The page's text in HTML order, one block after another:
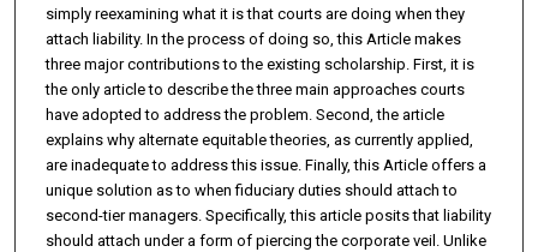
simply reexamining what it is that courts are doing when they
attach liability. In the process of doing so, this Article makes
three major contributions to the existing scholarship. First, it is
the only article to describe the three main approaches courts
have adopted to address the problem. Second, the article
explains why alternate equitable theories, as currently applied,
are inadequate to address this issue. Finally, this Article offers a
unique solution as to when fiduciary duties should attach to
second-tier managers. Specifically, this article posits that liability
should attach under a form of piercing the corporate veil. Unlike